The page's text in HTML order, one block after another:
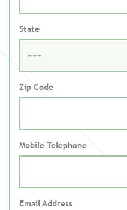
State
Zip Code
Mobile Telephone
Email Address